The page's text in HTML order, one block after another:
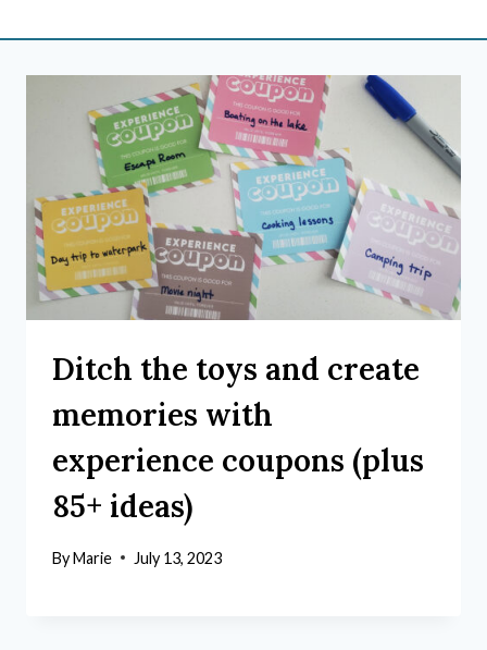
Ditch the toys and create
memories with
experience coupons (plus
85+ ideas)
ByMarie July 13, 2023